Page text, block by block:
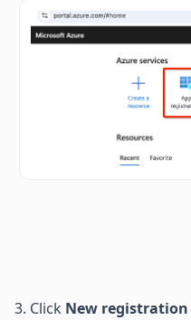
3. Click New registration